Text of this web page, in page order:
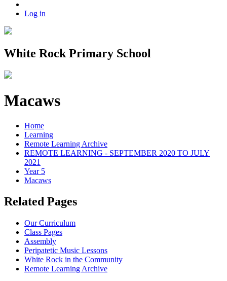
Log in
White Rock Primary School
Macaws
Home
Learning
Remote Learning Archive
REMOTE LEARNING - SEPTEMBER 2020 TO JULY
2021
Year 5
Macaws
Related Pages
Our Curriculum
Class Pages
Assembly
Peripatetic Music Lessons
White Rock in the Community
Remote Learning Archive